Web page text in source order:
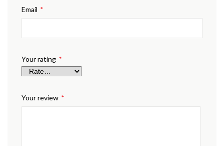
Email *
Your rating *
Your review *